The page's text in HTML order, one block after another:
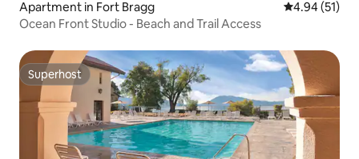
Apartment in Fort Bragg 4.94 out of 5
4.94 (51)
Ocean Front Studio - Beach and Trail Access
Superhost
Superhost